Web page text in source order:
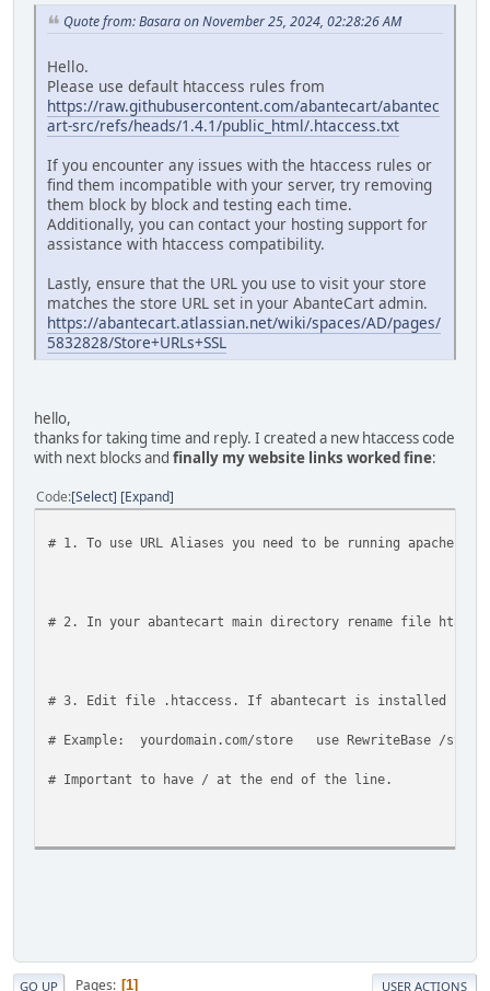
Quote from: Basara on November 25, 2024, 02:28:26 AM
Hello.
Please use default htaccess rules from
https://raw.githubusercontent.com/abantecart/abantec
art-src/refs/heads/1.4.1/public_html/.htaccess.txt
If you encounter any issues with the htaccess rules or
find them incompatible with your server, try removing
them block by block and testing each time.
Additionally, you can contact your hosting support for
assistance with htaccess compatibility.
Lastly, ensure that the URL you use to visit your store
matches the store URL set in your AbanteCart admin.
https://abantecart.atlassian.net/wiki/spaces/AD/pages/
5832828/Store+URLs+SSL
hello,
thanks for taking time and reply. I created a new htaccess code
with next blocks and finally my website links worked fine:
Code Select Expand
# 1. To use URL Aliases you need to be running apache
# 2. In your abantecart main directory rename file
# 3. Edit file .htaccess. If abantecart is installed in
# Example: yourdomain.com/store use RewriteBase /
# Important to have / at the end of the line.
GO UP Pages 1 USER ACTIONS